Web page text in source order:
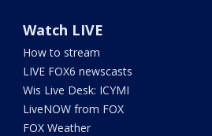
Watch LIVE
How to stream
LIVE FOX6 newscasts
Wis Live Desk: ICYMI
LiveNOW from FOX
FOX Weather